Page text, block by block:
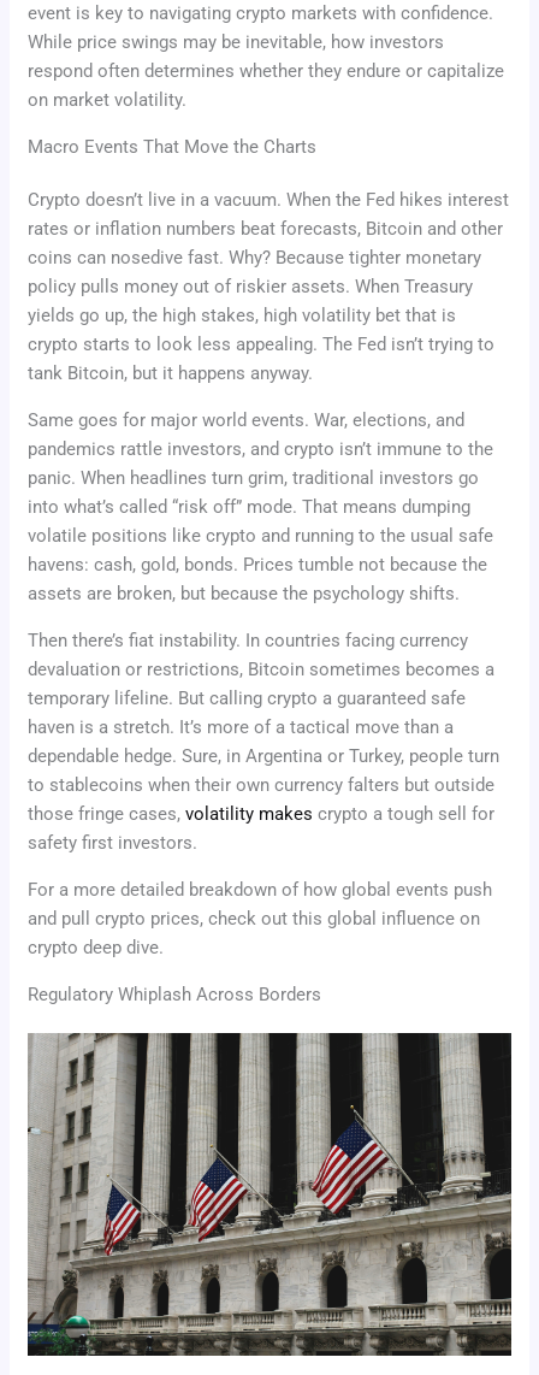
event is key to navigating crypto markets with confidence.
While price swings may be inevitable, how investors
respond often determines whether they endure or capitalize
on market volatility.
Macro Events That Move the Charts
Crypto doesn’t live in a vacuum. When the Fed hikes interest
rates or inflation numbers beat forecasts, Bitcoin and other
coins can nosedive fast. Why? Because tighter monetary
policy pulls money out of riskier assets. When Treasury
yields go up, the high stakes, high volatility bet that is
crypto starts to look less appealing. The Fed isn’t trying to
tank Bitcoin, but it happens anyway.
Same goes for major world events. War, elections, and
pandemics rattle investors, and crypto isn’t immune to the
panic. When headlines turn grim, traditional investors go
into what’s called “risk off” mode. That means dumping
volatile positions like crypto and running to the usual safe
havens: cash, gold, bonds. Prices tumble not because the
assets are broken, but because the psychology shifts.
Then there’s fiat instability. In countries facing currency
devaluation or restrictions, Bitcoin sometimes becomes a
temporary lifeline. But calling crypto a guaranteed safe
haven is a stretch. It’s more of a tactical move than a
dependable hedge. Sure, in Argentina or Turkey, people turn
to stablecoins when their own currency falters but outside
those fringe cases,volatility makes crypto a tough sell for
safety first investors.
For a more detailed breakdown of how global events push
and pull crypto prices, check out this global influence on
crypto deep dive.
Regulatory Whiplash Across Borders